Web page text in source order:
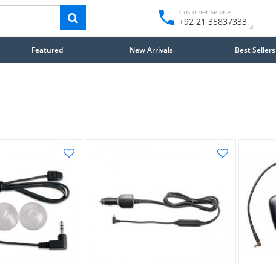
Customer Service
+92 21 35837333
Featured New Arrivals Best Sellers